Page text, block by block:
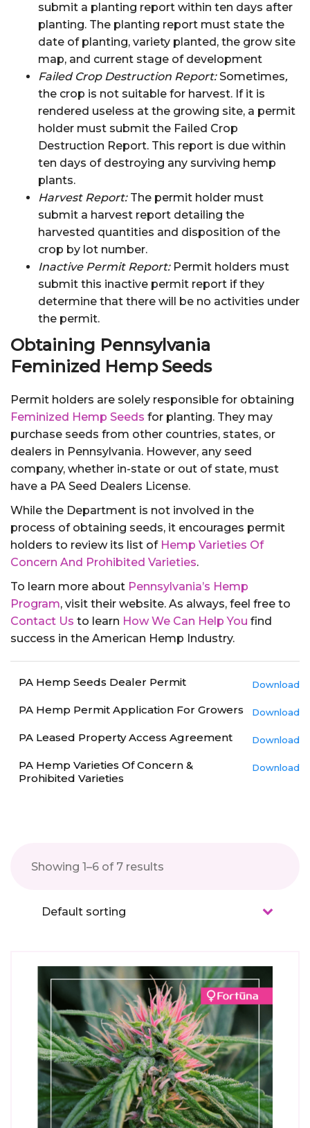
submit a planting report within ten days after
planting. The planting report must state the
date of planting, variety planted, the grow site
map, and current stage of development
Failed Crop Destruction Report:Sometimes,
the crop is not suitable for harvest. If it is
rendered useless at the growing site, a permit
holder must submit the Failed Crop
Destruction Report. This report is due within
ten days of destroying any surviving hemp
plants.
Harvest Report:The permit holder must
submit a harvest report detailing the
harvested quantities and disposition of the
crop by lot number.
Inactive Permit Report:Permit holders must
submit this inactive permit report if they
determine that there will be no activities under
the permit.
Obtaining Pennsylvania
Feminized Hemp Seeds
Permit holders are solely responsible for obtaining
Feminized Hemp Seeds for planting. They may
purchase seeds from other countries, states, or
dealers in Pennsylvania. However, any seed
company, whether in-state or out of state, must
have a PA Seed Dealers License.
While the Department is not involved in the
process of obtaining seeds, it encourages permit
holders to review its list of Hemp Varieties Of
Concern And Prohibited Varieties.
To learn more about Pennsylvania’s Hemp
Program, visit their website. As always, feel free to
Contact Us to learn How We Can Help You find
success in the American Hemp Industry.
PA Hemp Seeds Dealer Permit Download
PA Hemp Permit Application For Growers Download
PA Leased Property Access Agreement Download
PA Hemp Varieties Of Concern &
Prohibited Varieties
Download
Showing 1–6 of 7 results